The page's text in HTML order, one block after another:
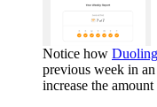
Notice how
previous week in
increase the